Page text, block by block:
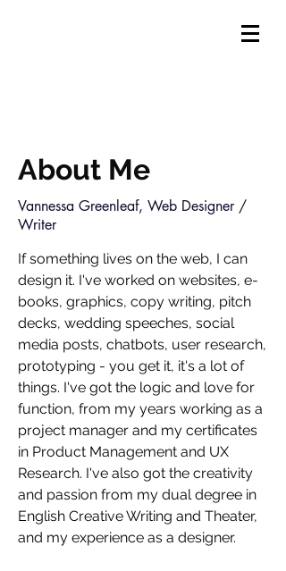
About Me
Vannessa Greenleaf, Web Designer /
Writer
If something lives on the web, I can
design it. I've worked on websites, e-
books, graphics, copy writing, pitch
decks, wedding speeches, social
media posts, chatbots, user research,
prototyping - you get it, it's a lot of
things. I've got the logic and love for
function, from my years working as a
project manager and my certificates
in Product Management and UX
Research. I've also got the creativity
and passion from my dual degree in
English Creative Writing and Theater,
and my experience as a designer.